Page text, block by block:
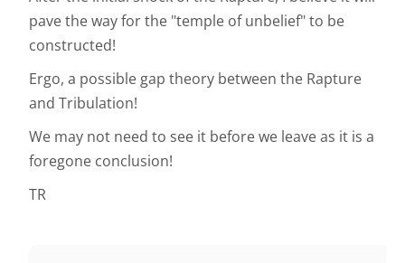
pave the way for the "temple of unbelief" to be
constructed!
Ergo, a possible gap theory between the Rapture
and Tribulation!
We may not need to see it before we leave as it is a
foregone conclusion!
TR